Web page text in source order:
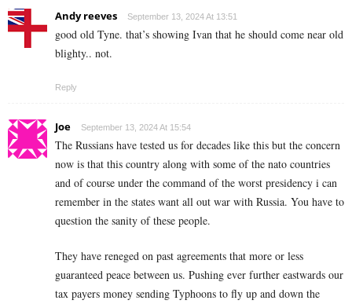
Andy reeves September 13, 2024 At 13:51
good old Tyne. that’s showing Ivan that he should come near old
blighty.. not.
Reply
Joe September 13, 2024 At 15:54
The Russians have tested us for decades like this but the concern
now is that this country along with some of the nato countries
and of course under the command of the worst presidency i can
remember in the states want all out war with Russia. You have to
question the sanity of these people.
They have reneged on past agreements that more or less
guaranteed peace between us. Pushing ever further eastwards our
tax payers money sending Typhoons to fly up and down the